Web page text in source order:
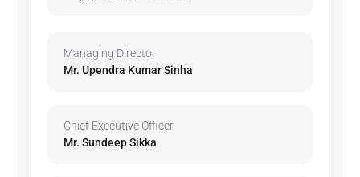
Managing Director
Mr. Upendra Kumar Sinha
Chief Executive Officer
Mr. Sundeep Sikka